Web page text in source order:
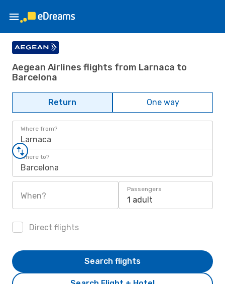
Aegean Airlines flights from Larnaca to
Barcelona
Return One way
Where from?
Larnaca
Where to?
Barcelona
When?
Passengers
1 adult
Direct flights
Search flights